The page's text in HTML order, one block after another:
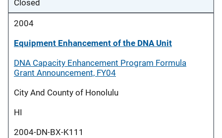
Closed
2004
Equipment Enhancement of the DNA Unit
DNA Capacity Enhancement Program Formula
Grant Announcement, FY04
City And County of Honolulu
HI
2004-DN-BX-K111